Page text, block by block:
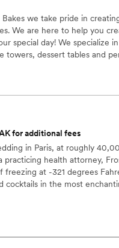
as well! We really appreciate Carolina
cake on short notice, and
perfect wedding cake in the
choosing Alaska Wedding
we take pride in
We are here to help you
special day! We specialize
towers, dessert tables and
for additional fees
in Paris, at roughly
practicing health attorney,
freezing at -321 degrees
cocktails in the most